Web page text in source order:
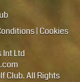
| Cookies
Int Ltd
Club. All Rights